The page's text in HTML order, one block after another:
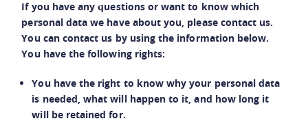
If you have any questions or want to know which
personal data we have about you, please contact us.
You can contact us by using the information below.
You have the following rights:
You have the right to know why your personal data
is needed, what will happen to it, and how long it
will be retained for.